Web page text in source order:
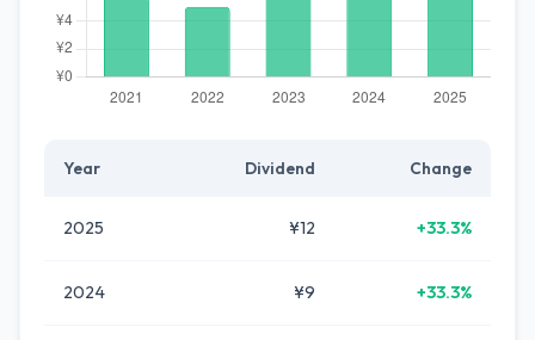
Year Dividend Change
2025 ¥12 +33.3%
2024 ¥9 +33.3%